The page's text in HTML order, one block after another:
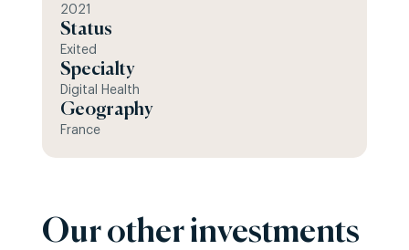
2021
Status
Exited
Specialty
Digital Health
Geography
France
Our other investments